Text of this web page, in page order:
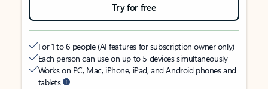
Try for free
For 1 to 6 people (AI features for subscription owner only)
Each person can use on up to 5 devices simultaneously
Works on PC, Mac, iPhone, iPad, and Android phones and
tablets